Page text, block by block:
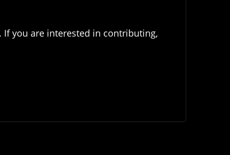
you are interested in contributing,